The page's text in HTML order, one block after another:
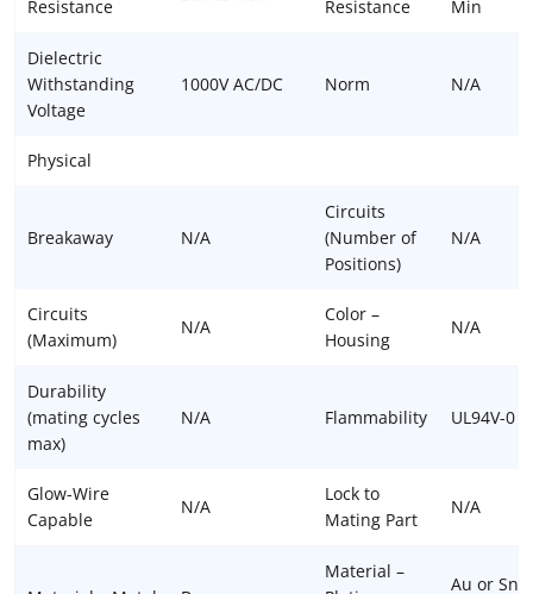
Resistance
Resistance
Min
Dielectric
Withstanding
Voltage
1000V AC/DC Norm N/A
Physical
Breakaway N/A
Circuits
(Number of
Positions)
N/A
Circuits
(Maximum)
N/A
Color –
Housing
N/A
Durability
(mating cycles
max)
N/A Flammability UL94V-0
Glow-Wire
Capable
N/A
Lock to
Mating Part
N/A
Material –
Au or Sn